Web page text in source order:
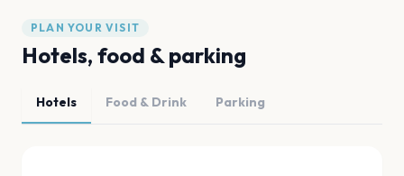
PLAN YOUR VISIT
Hotels, food & parking
Hotels Food & Drink Parking